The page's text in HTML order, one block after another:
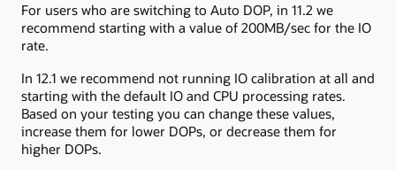
For users who are switching to Auto DOP, in 11.2 we
recommend starting with a value of 200MB/sec for the IO
rate.
In 12.1 we recommend not running IO calibration at all and
starting with the default IO and CPU processing rates.
Based on your testing you can change these values,
increase them for lower DOPs, or decrease them for
higher DOPs.